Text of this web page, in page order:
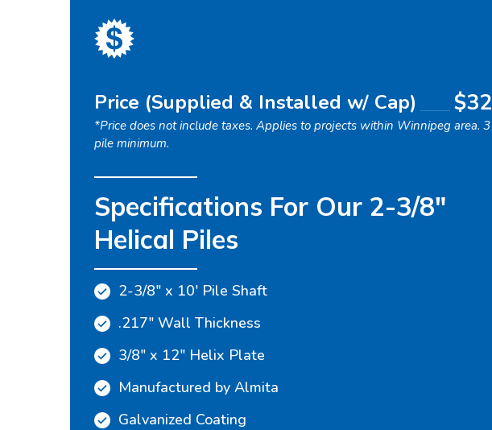
Price (Supplied & Installed w/ Cap)
*Price does not include taxes. Applies to projects within Winnipeg area. 3
pile minimum.
Specifications For Our 2-3/8"
Helical Piles
2-3/8" x 10' Pile Shaft
.217" Wall Thickness
3/8" x 12" Helix Plate
Manufactured by Almita
Galvanized Coating